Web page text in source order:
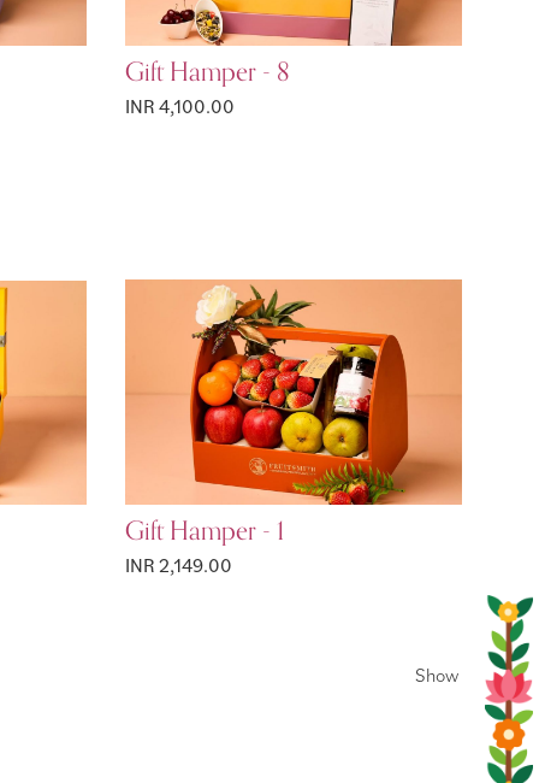
Gift Hamper - 8
INR 4,100.00
Gift Hamper - 1
INR 2,149.00
Show